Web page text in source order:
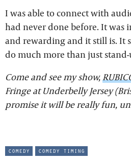
I was able to connect with
had never done before. It
and rewarding and it still is. It
do much more than just
Come and see my show,
Fringe at Underbelly Jersey
promise it will be really fun,
comedy comedy timing